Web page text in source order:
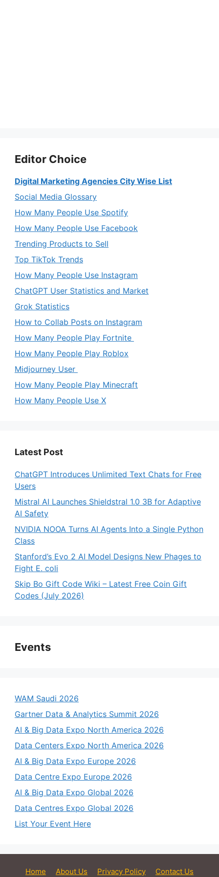
Editor Choice
Digital Marketing Agencies City Wise List
Social Media Glossary
How Many People Use Spotify
How Many People Use Facebook
Trending Products to Sell
Top TikTok Trends
How Many People Use Instagram
ChatGPT User Statistics and Market
Grok Statistics
How to Collab Posts on Instagram
How Many People Play Fortnite
How Many People Play Roblox
Midjourney User
How Many People Play Minecraft
How Many People Use X
Latest Post
ChatGPT Introduces Unlimited Text Chats for Free
Users
Mistral AI Launches Shieldstral 1.0 3B for Adaptive
AI Safety
NVIDIA NOOA Turns AI Agents Into a Single Python
Class
Stanford’s Evo 2 AI Model Designs New Phages to
Fight E. coli
Skip Bo Gift Code Wiki – Latest Free Coin Gift
Codes (July 2026)
Events
WAM Saudi 2026
Gartner Data & Analytics Summit 2026
AI & Big Data Expo North America 2026
Data Centers Expo North America 2026
AI & Big Data Expo Europe 2026
Data Centre Expo Europe 2026
AI & Big Data Expo Global 2026
Data Centres Expo Global 2026
List Your Event Here
Home About Us Privacy Policy Contact Us